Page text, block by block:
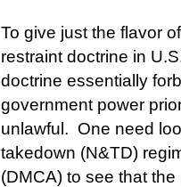
To give just the flavor
restraint doctrine in
doctrine essentially
government power
unlawful. One need
takedown (N&TD)
(DMCA) to see that